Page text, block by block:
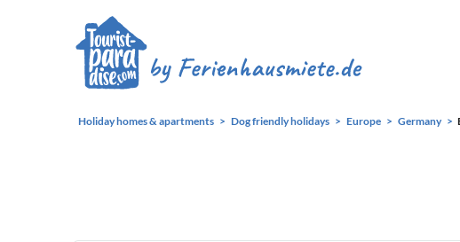
Holiday homes & apartments Dog friendly holidays Europe Germany